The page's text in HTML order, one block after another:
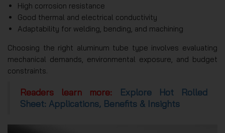
High corrosion resistance
Good thermal and electrical conductivity
Adaptability for welding, bending, and machining
Choosing the right aluminum tube type involves evaluating
mechanical demands, environmental exposure, and budget
constraints.
Readers learn more:
Explore Hot Rolled
Sheet: Applications, Benefits & Insights